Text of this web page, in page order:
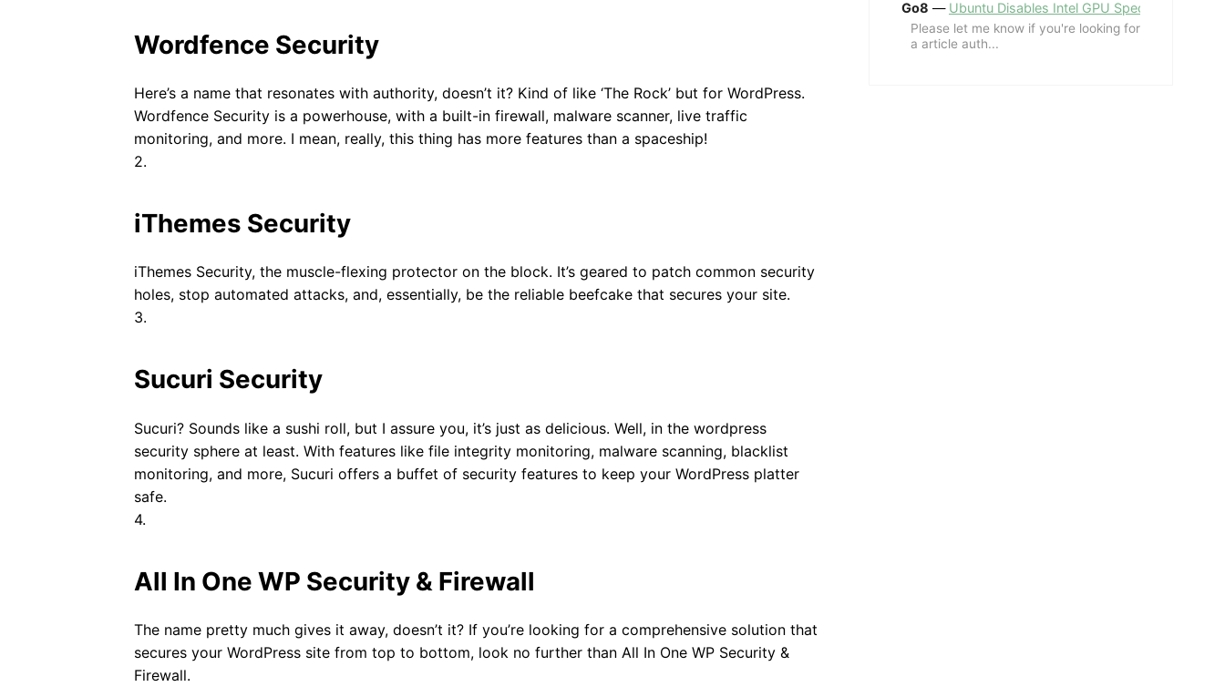
Wordfence Security
Here’s a name that resonates with authority, doesn’t it? Kind of like ‘The Rock’ but for WordPress.
Wordfence Security is a powerhouse, with a built-in firewall, malware scanner, live traffic
monitoring, and more. I mean, really, this thing has more features than a spaceship!
2.
iThemes Security
iThemes Security, the muscle-flexing protector on the block. It’s geared to patch common security
holes, stop automated attacks, and, essentially, be the reliable beefcake that secures your site.
3.
Sucuri Security
Sucuri? Sounds like a sushi roll, but I assure you, it’s just as delicious. Well, in the wordpress
security sphere at least. With features like file integrity monitoring, malware scanning, blacklist
monitoring, and more, Sucuri offers a buffet of security features to keep your WordPress platter
safe.
4.
All In One WP Security & Firewall
The name pretty much gives it away, doesn’t it? If you’re looking for a comprehensive solution that
secures your WordPress site from top to bottom, look no further than All In One WP Security &
Firewall.
Go8 — Ubuntu Disables Intel GPU Spectre Fix for
Please let me know if you're looking for
a article auth...